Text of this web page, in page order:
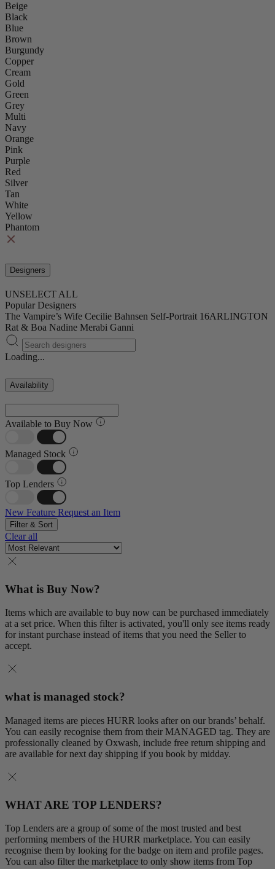
Beige
Black
Blue
Brown
Burgundy
Copper
Cream
Gold
Green
Grey
Multi
Navy
Orange
Pink
Purple
Red
Silver
Tan
White
Yellow
Phantom
Designers
UNSELECT ALL
Popular Designers
The Vampire’s Wife Cecilie Bahnsen Self-Portrait 16ARLINGTON
Rat & Boa Nadine Merabi Ganni
Loading...
Availability
Available to Buy Now
Managed Stock
Top Lenders
New Feature Request an Item
Filter & Sort
Clear all
What is Buy Now?
Items which are available to buy now can be purchased immediately
at a set price. When this filter is activated, you'll only see items ready
for instant purchase instead of items that you need the Seller to
accept.
what is managed stock?
Managed items are pieces HURR looks after on our brands’ behalf.
You can easily recognise them from their MANAGED tag. They are
professionally cleaned by Oxwash, include free return shipping and
are available for next day shipping if you book by midday.
WHAT ARE TOP LENDERS?
Top Lenders are a group of some of the most trusted and best
performing members of the HURR marketplace. You can easily
recognise them by looking for the badge on item and profile pages.
You can also filter the marketplace to only show items from Top